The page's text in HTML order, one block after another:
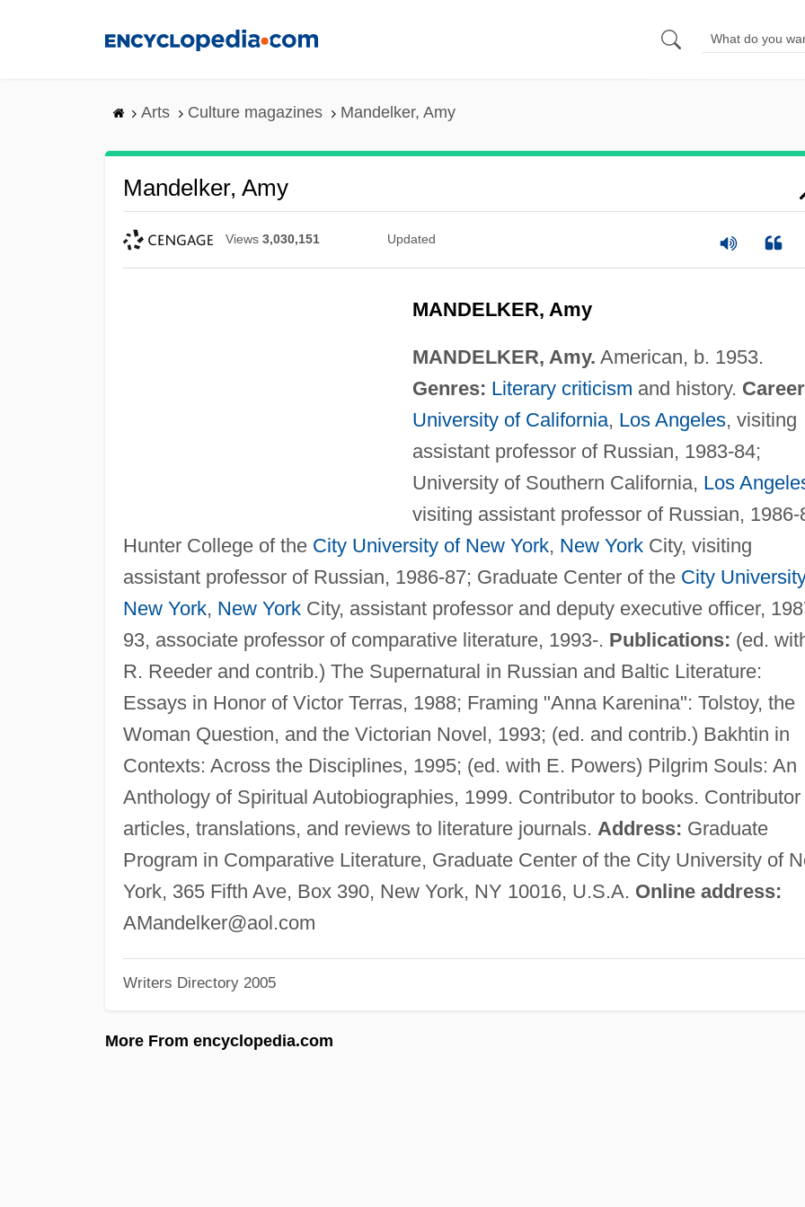
Arts Culture magazines Mandelker, Amy
Mandelker, Amy
Views 3,030,151 Updated
MANDELKER, Amy
MANDELKER, Amy. American, b. 1953.
Genres: Literary criticism and history.
University of California, Los Angeles, visiting
assistant professor of Russian, 1983-84;
University of Southern California, Los
visiting assistant professor of Russian, 1986-
Hunter College of the City University of New York, New YorkCity, visiting
assistant professor of Russian, 1986-87; Graduate Center of the City
New York, New YorkCity, assistant professor and deputy executive officer,
93, associate professor of comparative literature, 1993-. Publications: (ed.
R. Reeder and contrib.) The Supernatural in Russian and Baltic Literature:
Essays in Honor of Victor Terras, 1988; Framing "Anna Karenina": Tolstoy, the
Woman Question, and the Victorian Novel, 1993; (ed. and contrib.) Bakhtin in
Contexts: Across the Disciplines, 1995; (ed. with E. Powers) Pilgrim Souls: An
Anthology of Spiritual Autobiographies, 1999. Contributor to books. Contributor
articles, translations, and reviews to literature journals. Address: Graduate
Program in Comparative Literature, Graduate Center of the City University of
York, 365 Fifth Ave, Box 390, New York, NY 10016, U.S.A. Online address:
AMandelker@aol.com
Writers Directory 2005
More From encyclopedia.com